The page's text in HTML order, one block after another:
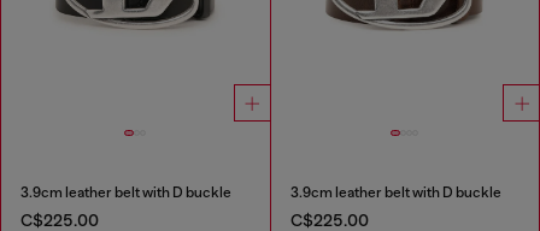
3.9cm leather belt with D buckle
C$225.00
3.9cm leather belt with D buckle
C$225.00